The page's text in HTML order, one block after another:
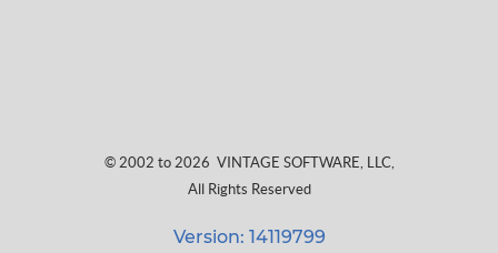
© 2002 to 2026 VINTAGE SOFTWARE, LLC,
All Rights Reserved
Version: 14119799